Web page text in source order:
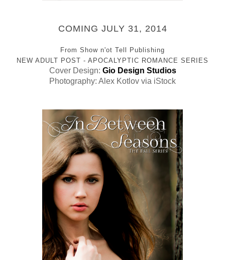
COMING JULY 31, 2014
From Show n'ot Tell Publishing
NEW ADULT POST - APOCALYPTIC ROMANCE SERIES
Cover Design: Gio Design Studios
Photography: Alex Kotlov via iStock